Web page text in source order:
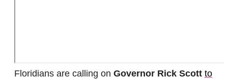
Floridians are calling on Governor Rick Scott to